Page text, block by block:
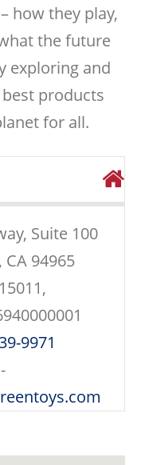
how they play,
the future
exploring and
products
for all.
Suite 100
94965
9971
-